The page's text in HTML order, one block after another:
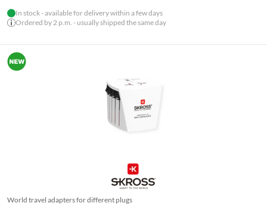
In stock - available for delivery within a few days
Ordered by 2 p.m. - usually shipped the same day
World travel adapters for different plugs